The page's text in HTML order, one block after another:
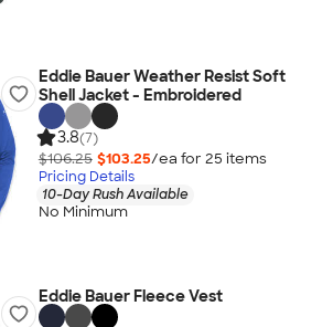
Eddie Bauer Weather Resist Soft
Shell Jacket - Embroidered
3.8(7)
$106.25 $103.25/ea for 25 items
Pricing Details
10-Day Rush Available
No Minimum
Eddie Bauer Fleece Vest